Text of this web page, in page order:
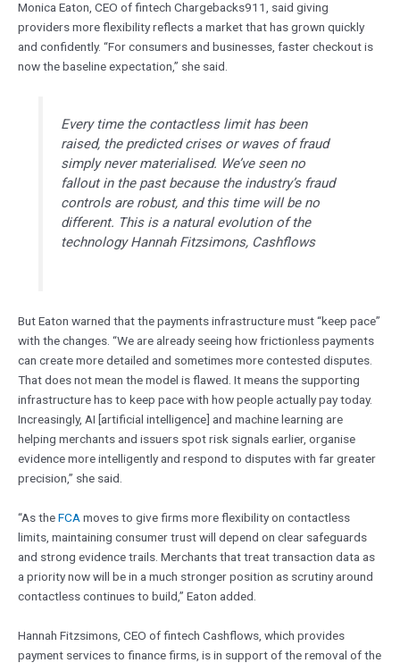
Monica Eaton, CEO of fintech Chargebacks911, said giving
providers more flexibility reflects a market that has grown quickly
and confidently. “For consumers and businesses, faster checkout is
now the baseline expectation,” she said.
Every time the contactless limit has been
raised, the predicted crises or waves of fraud
simply never materialised. We’ve seen no
fallout in the past because the industry’s fraud
controls are robust, and this time will be no
different. This is a natural evolution of the
technology Hannah Fitzsimons, Cashflows
But Eaton warned that the payments infrastructure must “keep pace”
with the changes. “We are already seeing how frictionless payments
can create more detailed and sometimes more contested disputes.
That does not mean the model is flawed. It means the supporting
infrastructure has to keep pace with how people actually pay today.
Increasingly, AI [artificial intelligence] and machine learning are
helping merchants and issuers spot risk signals earlier, organise
evidence more intelligently and respond to disputes with far greater
precision,” she said.
“As theFCA moves to give firms more flexibility on contactless
limits, maintaining consumer trust will depend on clear safeguards
and strong evidence trails. Merchants that treat transaction data as
a priority now will be in a much stronger position as scrutiny around
contactless continues to build,” Eaton added.
Hannah Fitzsimons, CEO of fintech Cashflows, which provides
payment services to finance firms, is in support of the removal of the